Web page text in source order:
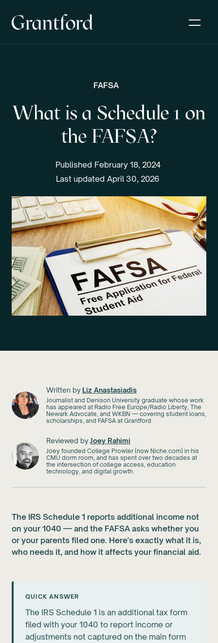
FAFSA
What is a Schedule 1 on
the FAFSA?
Published February 18, 2024
Last updated April 30, 2026
Written by Liz Anastasiadis
Journalist and Denison University graduate whose work
has appeared at Radio Free Europe/Radio Liberty, The
Newark Advocate, and WKBN — covering student loans,
scholarships, and FAFSA at Grantford.
Reviewed byJoey Rahimi
Joey founded College Prowler (now Niche.com) in his
CMU dorm room, and has spent over two decades at
the intersection of college access, education
technology, and digital growth.
The IRS Schedule 1 reports additional income not
on your 1040 — and the FAFSA asks whether you
or your parents filed one. Here's exactly what it is,
who needs it, and how it affects your financial aid.
QUICK ANSWER
The IRS Schedule 1 is an additional tax form
filed with your 1040 to report income or
adjustments not captured on the main form